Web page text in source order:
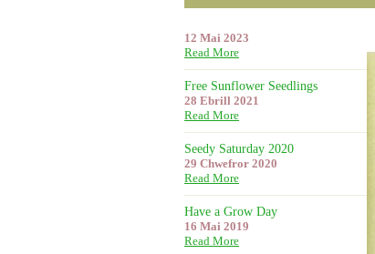
12 Mai 2023
Read More
Free Sunflower Seedlings
28 Ebrill 2021
Read More
Seedy Saturday 2020
29 Chwefror 2020
Read More
Have a Grow Day
16 Mai 2019
Read More